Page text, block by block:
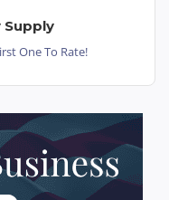
Supply
One To Rate!